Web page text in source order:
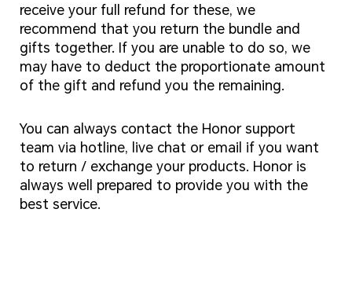
receive your full refund for these, we
recommend that you return the bundle and
gifts together. If you are unable to do so, we
may have to deduct the proportionate amount
of the gift and refund you the remaining.
You can always contact the Honor support
team via hotline, live chat or email if you want
to return / exchange your products. Honor is
always well prepared to provide you with the
best service.